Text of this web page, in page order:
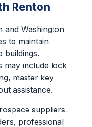
Renton
and Washington
to maintain
buildings.
may include lock
master key
assistance.
suppliers,
professional